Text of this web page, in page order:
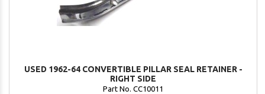
USED 1962-64 CONVERTIBLE PILLAR SEAL RETAINER -
RIGHT SIDE
Part No. CC10011